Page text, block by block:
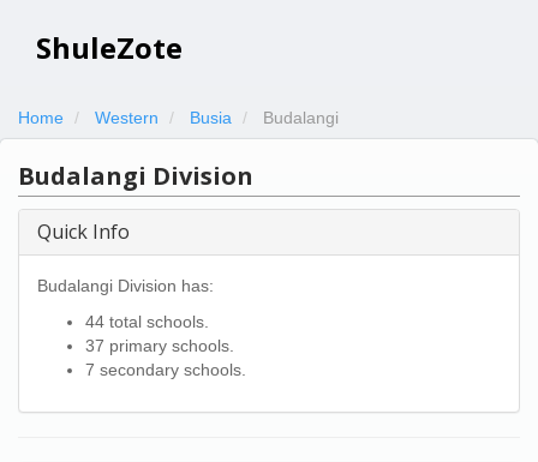
ShuleZote
Home Western Busia Budalangi
Budalangi Division
Quick Info
Budalangi Division has:
44 total schools.
37 primary schools.
7 secondary schools.